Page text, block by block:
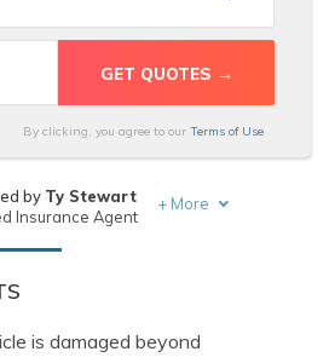
By clicking, you agree to our Terms of Use
byKristen Gryglik
by Ty Stewart
Insurance Agent
+ More
is damaged beyond